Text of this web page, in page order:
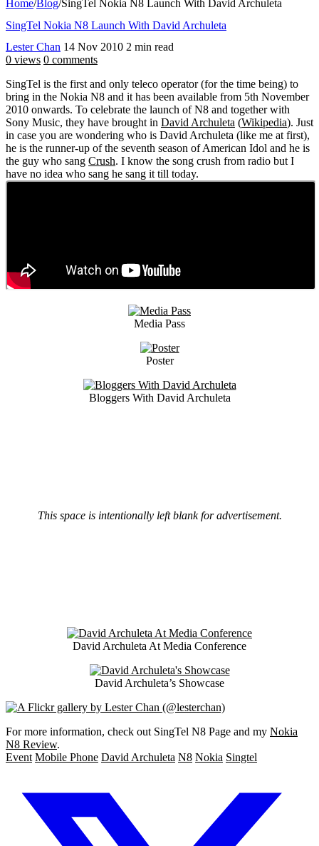
Home/Blog/SingTel Nokia N8 Launch With David Archuleta
SingTel Nokia N8 Launch With David Archuleta
Lester Chan 14 Nov 2010 2 min read
0 views 0 comments
SingTel is the first and only teleco operator (for the time being) to
bring in the Nokia N8 and it has been available from 5th November
2010 onwards. To celebrate the launch of N8 and together with
Sony Music, they have brought in David Archuleta (Wikipedia). Just
in case you are wondering who is David Archuleta (like me at first),
he is the runner-up of the seventh season of American Idol and he is
the guy who sang Crush. I know the song crush from radio but I
have no idea who sang he sang it till today.
Media Pass
Poster
Bloggers With David Archuleta
This space is intentionally left blank for advertisement.
David Archuleta At Media Conference
David Archuleta’s Showcase
For more information, check out SingTel N8 Page and my Nokia
N8 Review.
Event Mobile Phone David Archuleta N8 Nokia Singtel